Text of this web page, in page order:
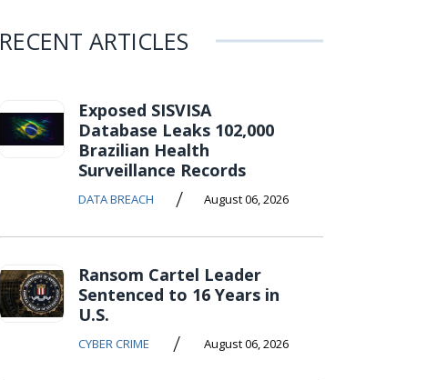
RECENT ARTICLES
Exposed SISVISA
Database Leaks 102,000
Brazilian Health
Surveillance Records
DATA BREACH / August 06, 2026
Ransom Cartel Leader
Sentenced to 16 Years in
U.S.
CYBER CRIME / August 06, 2026